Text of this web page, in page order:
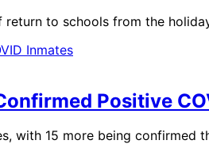
to schools from the
Positive
with 15 more being confirmed